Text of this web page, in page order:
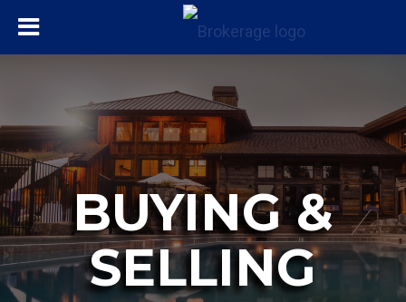
BUYING &
SELLING